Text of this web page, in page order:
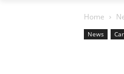
Home
News